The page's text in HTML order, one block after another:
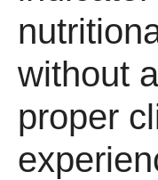
without
proper